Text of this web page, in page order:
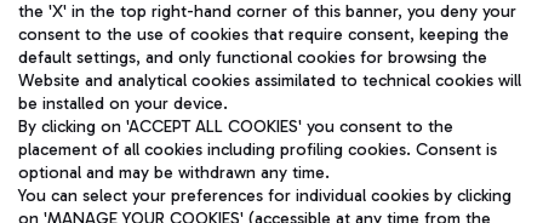
Aeroporti di Roma S.p.A. - Company subject to management
and coordination activities by Mundys S.p.A.
Fiscal code 13032990155 VAT number 06572251004 Share capital
fully paid -up 62.224.743,00
Registered address: Via Pier Paolo Racchetti 1 - 00054 Fiumicino
(RM) phone number +39 06 65951
the 'X' in the top right-hand corner of this banner, you deny your
consent to the use of cookies that require consent, keeping the
default settings, and only functional cookies for browsing the
Website and analytical cookies assimilated to technical cookies will
be installed on your device.
By clicking on 'ACCEPT ALL COOKIES' you consent to the
placement of all cookies including profiling cookies. Consent is
optional and may be withdrawn any time.
You can select your preferences for individual cookies by clicking
on 'MANAGE YOUR COOKIES' (accessible at any time from the